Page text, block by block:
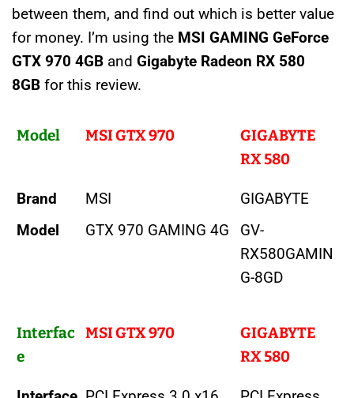
between them, and find out which is better value
for money. I’m using the MSI GAMING GeForce
GTX 970 4GB and Gigabyte Radeon RX 580
8GB for this review.
Model MSI GTX 970
GIGABYTE
RX 580
Brand MSI
GIGABYTE
Model
GTX 970 GAMING 4G
GV-
RX580GAMIN
G-8GD
Interfac
e
MSI GTX 970
GIGABYTE
RX 580